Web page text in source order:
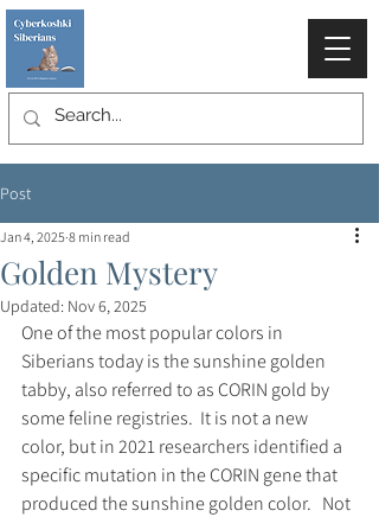
Post
Golden Mystery
Jan 4, 2025 8 min read
Updated: Nov 6, 2025
One of the most popular colors in
Siberians today is the sunshine golden
tabby, also referred to as CORIN gold by
some feline registries.  It is not a new
color, but in 2021 researchers identified a
specific mutation in the CORIN gene that
produced the sunshine golden color.   Not